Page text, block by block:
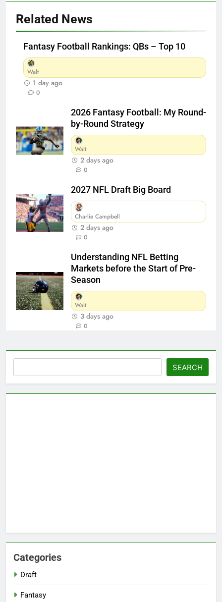
Related News
Fantasy Football Rankings: QBs – Top 10
Walt
1 day ago
0
2026 Fantasy Football: My Round-
by-Round Strategy
Walt
2 days ago
0
2027 NFL Draft Big Board
Charlie Campbell
2 days ago
0
Understanding NFL Betting
Markets before the Start of Pre-
Season
Walt
3 days ago
0
SEARCH
Categories
Draft
Fantasy